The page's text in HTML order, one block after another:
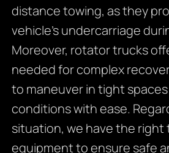
distance towing, as they
vehicle’s undercarriage
Moreover, rotator trucks
needed for complex
to maneuver in tight
conditions with ease.
situation, we have the right
equipment to ensure safe